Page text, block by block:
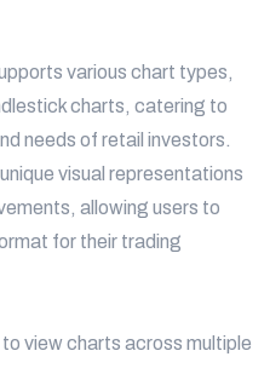
various chart types,
charts, catering to
needs of retail investors.
visual representations
allowing users to
for their trading
view charts across multiple